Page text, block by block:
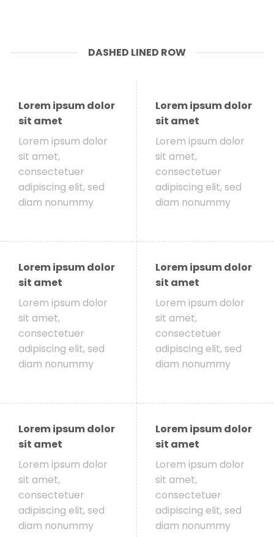
DASHED LINED ROW
Lorem ipsum dolor
sit amet
Lorem ipsum dolor
sit amet,
consectetuer
adipiscing elit, sed
diam nonummy
Lorem ipsum dolor
sit amet
Lorem ipsum dolor
sit amet,
consectetuer
adipiscing elit, sed
diam nonummy
Lorem ipsum dolor
sit amet
Lorem ipsum dolor
sit amet,
consectetuer
adipiscing elit, sed
diam nonummy
Lorem ipsum dolor
sit amet
Lorem ipsum dolor
sit amet,
consectetuer
adipiscing elit, sed
diam nonummy
Lorem ipsum dolor
sit amet
Lorem ipsum dolor
sit amet,
consectetuer
adipiscing elit, sed
diam nonummy
Lorem ipsum dolor
sit amet
Lorem ipsum dolor
sit amet,
consectetuer
adipiscing elit, sed
diam nonummy